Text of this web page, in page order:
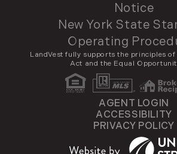
Notice
New York State
Operating
LandVest fully supports the principles
Act and the Equal
AGENT LOGIN
ACCESSIBILITY
PRIVACY POLICY